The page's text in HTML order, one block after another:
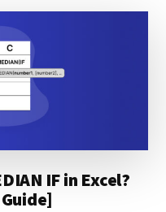
DATE
[COMPLETE
GUIDE]
IF in Excel?